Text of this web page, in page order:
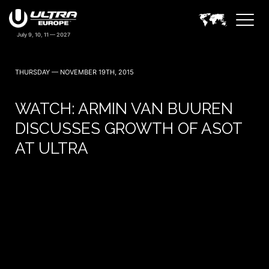
THURSDAY — NOVEMBER 19TH, 2015
WATCH: ARMIN VAN BUUREN
DISCUSSES GROWTH OF ASOT
AT ULTRA